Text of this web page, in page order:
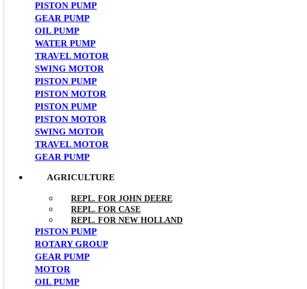
PISTON PUMP
GEAR PUMP
OIL PUMP
WATER PUMP
TRAVEL MOTOR
SWING MOTOR
PISTON PUMP
PISTON MOTOR
PISTON PUMP
PISTON MOTOR
SWING MOTOR
TRAVEL MOTOR
GEAR PUMP
AGRICULTURE
REPL. FOR JOHN DEERE
REPL. FOR CASE
REPL. FOR NEW HOLLAND
PISTON PUMP
ROTARY GROUP
GEAR PUMP
MOTOR
OIL PUMP